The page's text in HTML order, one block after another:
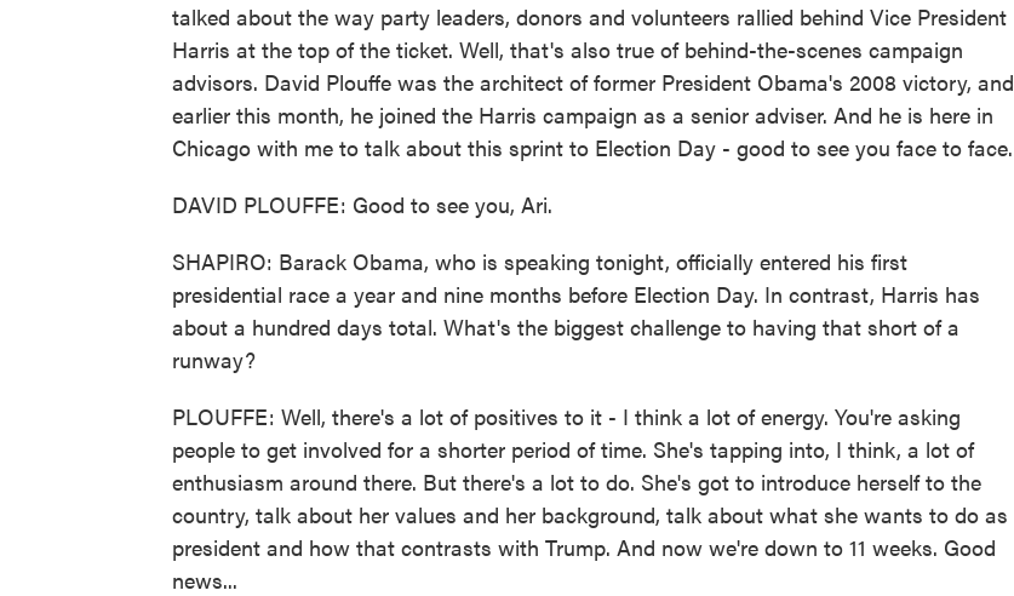
talked about the way party leaders, donors and volunteers rallied behind Vice President
Harris at the top of the ticket. Well, that's also true of behind-the-scenes campaign
advisors. David Plouffe was the architect of former President Obama's 2008 victory, and
earlier this month, he joined the Harris campaign as a senior adviser. And he is here in
Chicago with me to talk about this sprint to Election Day - good to see you face to face.
DAVID PLOUFFE: Good to see you, Ari.
SHAPIRO: Barack Obama, who is speaking tonight, officially entered his first
presidential race a year and nine months before Election Day. In contrast, Harris has
about a hundred days total. What's the biggest challenge to having that short of a
runway?
PLOUFFE: Well, there's a lot of positives to it - I think a lot of energy. You're asking
people to get involved for a shorter period of time. She's tapping into, I think, a lot of
enthusiasm around there. But there's a lot to do. She's got to introduce herself to the
country, talk about her values and her background, talk about what she wants to do as
president and how that contrasts with Trump. And now we're down to 11 weeks. Good
news...